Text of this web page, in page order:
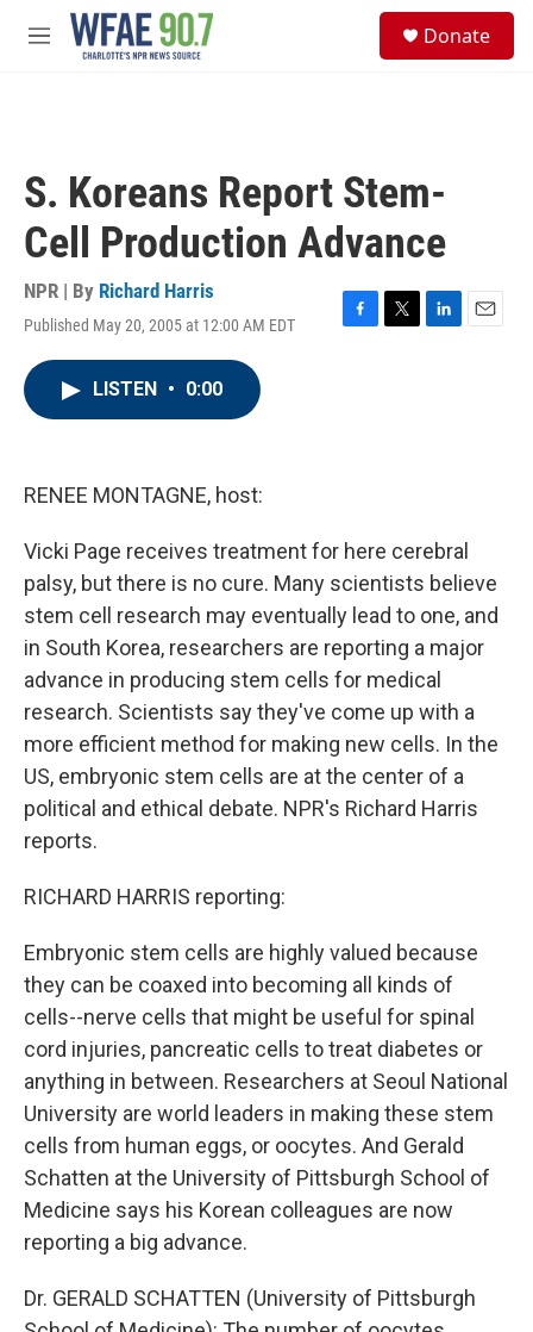
Skip to main content
M
Donate
S. Koreans Report Stem-
Cell Production Advance
NPR | By Richard Harris
Published May 20, 2005 at 12:00 AM EDT
F
T
L
E
LISTEN • 0:00
RENEE MONTAGNE, host:
Vicki Page receives treatment for here cerebral
palsy, but there is no cure. Many scientists believe
stem cell research may eventually lead to one, and
in South Korea, researchers are reporting a major
advance in producing stem cells for medical
research. Scientists say they've come up with a
more efficient method for making new cells. In the
US, embryonic stem cells are at the center of a
political and ethical debate. NPR's Richard Harris
reports.
RICHARD HARRIS reporting:
Embryonic stem cells are highly valued because
they can be coaxed into becoming all kinds of
cells--nerve cells that might be useful for spinal
cord injuries, pancreatic cells to treat diabetes or
anything in between. Researchers at Seoul National
University are world leaders in making these stem
cells from human eggs, or oocytes. And Gerald
Schatten at the University of Pittsburgh School of
Medicine says his Korean colleagues are now
reporting a big advance.
Dr. GERALD SCHATTEN (University of Pittsburgh